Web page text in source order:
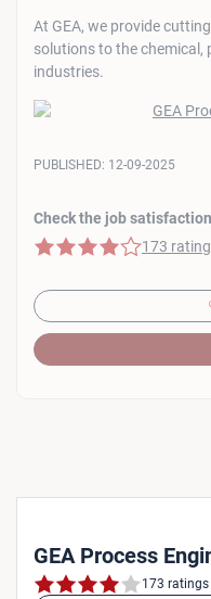
At GEA, we provide
solutions to the chemical,
industries.
Check the job
4 of 5 stars
173
PUBLISHED: 12-09-2025
GEA Process
173 ratings